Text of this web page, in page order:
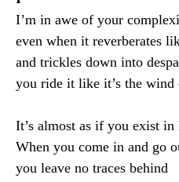
I’m in awe of your
even when it reverberates
and trickles down into
you ride it like it’s the wind
It’s almost as if you exist
When you come in and go
you leave no traces behind